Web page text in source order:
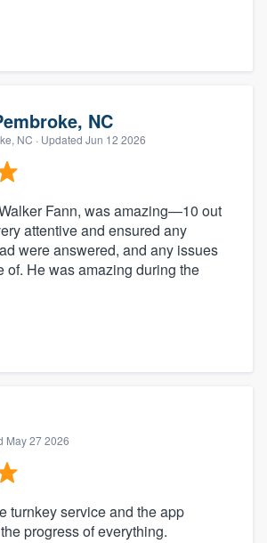
NC
NC · Updated Jun 12 2026
Fann, was amazing—10 out
attentive and ensured any
were answered, and any issues
of. He was amazing during the
May 27 2026
turnkey service and the app
progress of everything.